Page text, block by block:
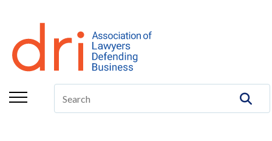
About
Membership
Education/CLE